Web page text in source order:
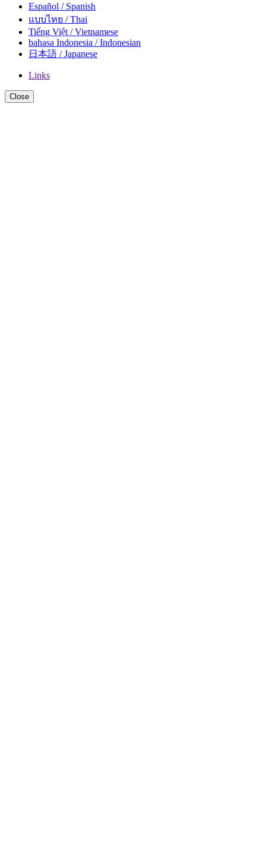
Español / Spanish
แบบไทย / Thai
Tiếng Việt / Vietnamese
bahasa Indonesia / Indonesian
日本語 / Japanese
Links
Close